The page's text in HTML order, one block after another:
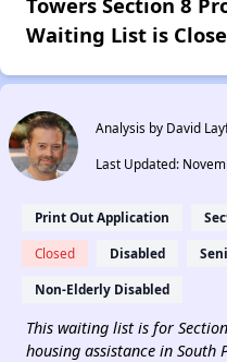
Waiting List is
Analysis by David
Last Updated:
Print Out Application
Closed Disabled
Non-Elderly Disabled
This waiting list is for
housing assistance in South